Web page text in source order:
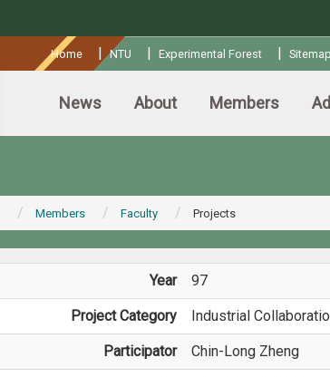
Home |NTU | Experimental Forest | Sitemap
News About Members
Members Faculty Projects
Year 97
Project Category Industrial
Participator Chin-Long Zheng